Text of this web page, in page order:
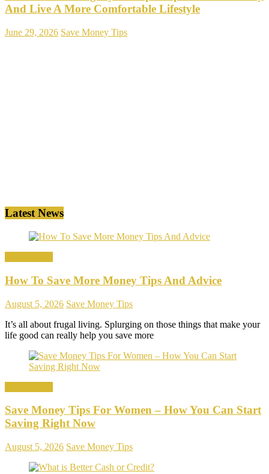
And Live A More Comfortable Lifestyle
June 29, 2026 Save Money Tips
Latest News
How To Save More Money Tips And Advice
August 5, 2026 Save Money Tips
It’s all about frugal living. Splurging on those things that make your
life good can really help you save more
Save Money Tips For Women – How You Can Start
Saving Right Now
August 5, 2026 Save Money Tips